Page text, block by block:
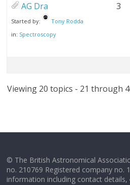
AG Dra
Started by:
Tony Rodda
in: Spectroscopy
3
Viewing 20 topics - 21 through
© The British Astronomical
no. 210769 Registered company no.
information including contact details,